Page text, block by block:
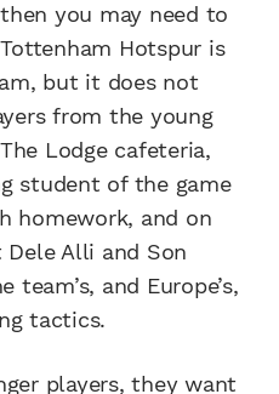
you may need to
Hotspur is
but it does not
from the young
Lodge cafeteria,
student of the game
homework, and on
Alli and Son
and Europe’s,
tactics.
players, they want